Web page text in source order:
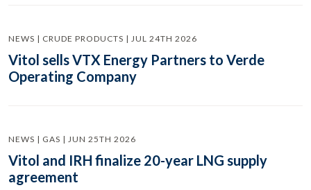
NEWS | CRUDE PRODUCTS | JUL 24TH 2026
Vitol sells VTX Energy Partners to Verde
Operating Company
NEWS | GAS | JUN 25TH 2026
Vitol and IRH finalize 20-year LNG supply
agreement